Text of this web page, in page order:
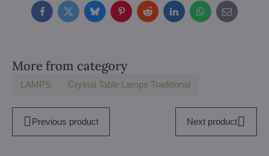
FacebookTwitterBlueskyPinterestRedditLinkedInWhatsApp
E-
mail
More from category
LAMPS Crystal Table Lamps Traditional
Previous product Next product